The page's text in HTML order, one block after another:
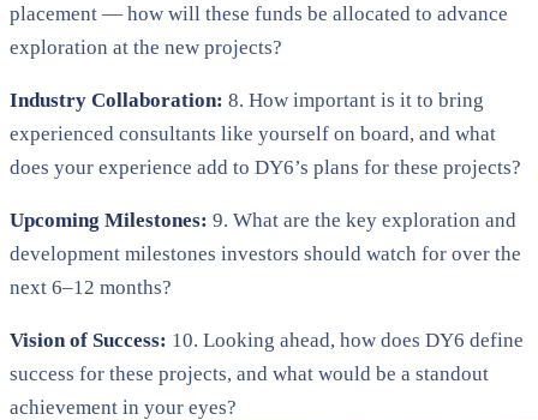
placement — how will these funds be allocated to advance
exploration at the new projects?
Industry Collaboration: 8. How important is it to bring
experienced consultants like yourself on board, and what
does your experience add to DY6’s plans for these projects?
Upcoming Milestones: 9. What are the key exploration and
development milestones investors should watch for over the
next 6–12 months?
Vision of Success: 10. Looking ahead, how does DY6 define
success for these projects, and what would be a standout
achievement in your eyes?